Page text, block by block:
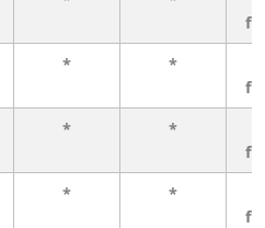
* *
* *
* *